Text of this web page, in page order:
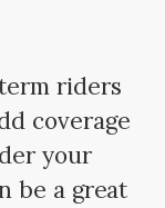
riders
coverage
your
be a great